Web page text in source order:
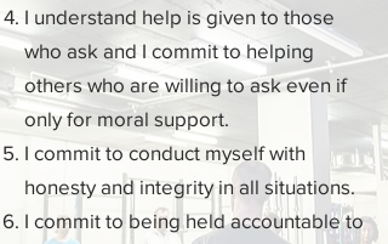
I understand help is given to those
who ask and I commit to helping
others who are willing to ask even if
only for moral support.
I commit to conduct myself with
honesty and integrity in all situations.
I commit to being held accountable to